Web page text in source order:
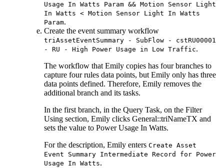
Usage In Watts Param && Motion Sensor Light
In Watts < Motion Sensor Light In Watts
Param.
Create the event summary workflow
triAssetEventSummary - SubFlow - cstRU00001
- RU - High Power Usage in Low Traffic.
The workflow that Emily copies has four branches to
capture four rules data points, but Emily only has three
data points defined. Therefore, Emily removes the
additional branch and its tasks.
In the first branch, in the Query Task, on the Filter
Using section, Emily clicks General::triNameTX and
sets the value to Power Usage In Watts.
For the description, Emily enters Create Asset
Event Summary Intermediate Record for Power
Usage In Watts.